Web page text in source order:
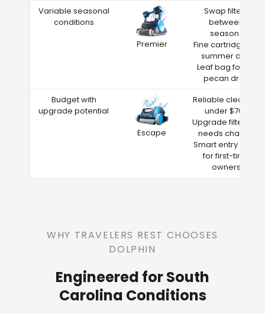
Variable seasonal
conditions
Premier
Swap filters
between
seasons
Fine cartridge for
summer dust
Leaf bag for fall
pecan drop
Budget with
upgrade potential
Escape
Reliable cleaning
under $700
Upgrade filters as
needs change
Smart entry point
for first-time
owners
WHY TRAVELERS REST CHOOSES
DOLPHIN
Engineered for South
Carolina Conditions